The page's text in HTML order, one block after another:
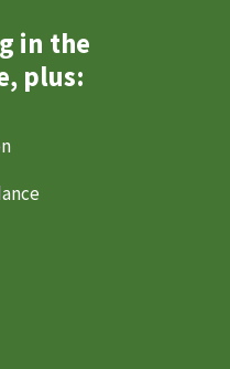
in the
plus: